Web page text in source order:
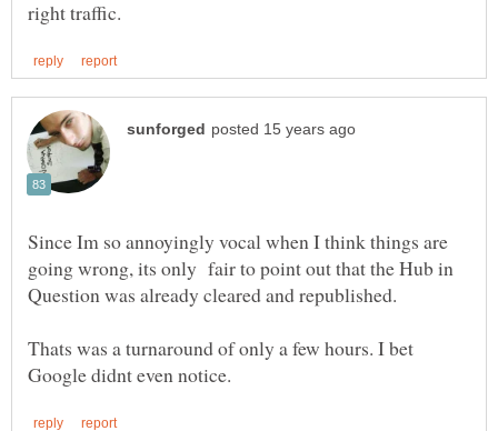
Since Im so annoyingly vocal when I think things are
going wrong, its only fair to point out that the Hub in
Thats was a turnaround of only a few hours. I bet